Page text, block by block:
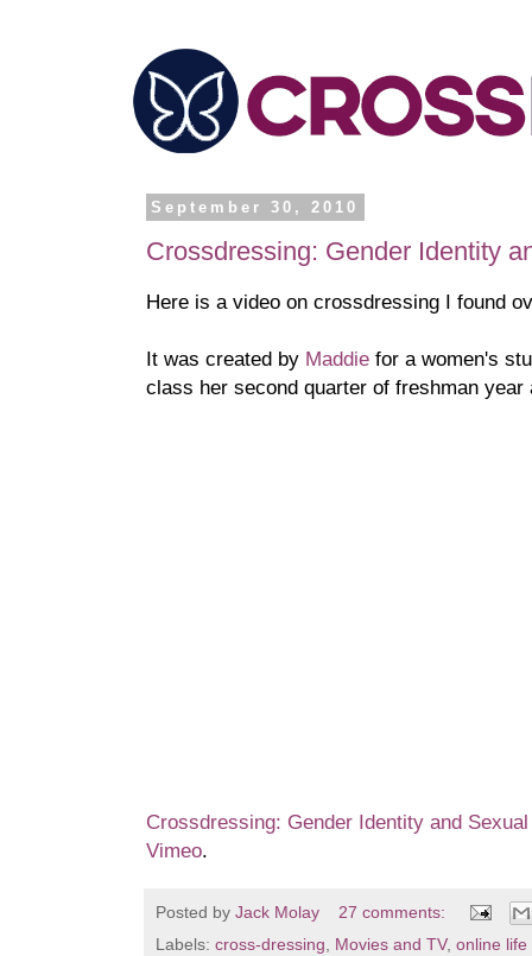
September 30, 2010
Crossdressing: Gender Identity
Here is a video on crossdressing I found
It was created by Maddie for a women's
class her second quarter of freshman
Crossdressing: Gender Identity and
Vimeo.
Posted by Jack Molay
27 comments:
Labels: cross-dressing Movies and TV, online life